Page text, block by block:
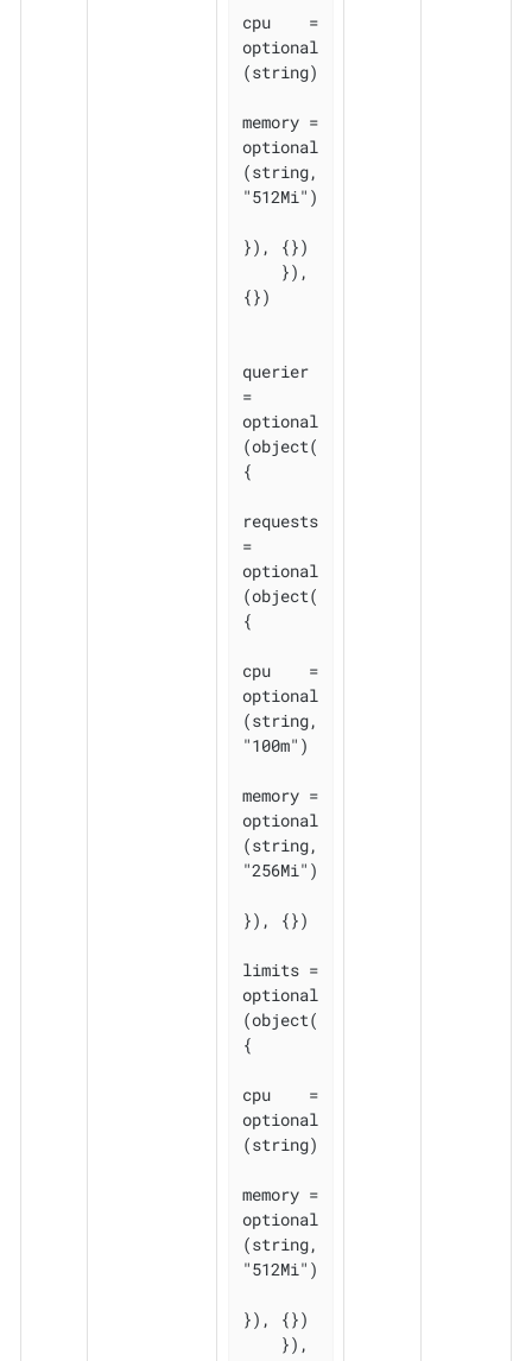
cpu    =
optional
(string)
memory =
optional
(string,
"512Mi")
}), {})
{})
querier
=
optional
(object(
{
requests
=
optional
(object(
{
cpu    =
optional
(string,
"100m")
memory =
optional
(string,
"256Mi")
}), {})
limits =
optional
(object(
{
cpu    =
optional
(string)
memory =
optional
(string,
"512Mi")
}), {})